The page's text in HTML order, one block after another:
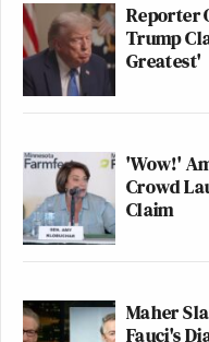
Reporter
Trump
Greatest'
'Wow!'
Crowd
Claim
Maher
Fauci's